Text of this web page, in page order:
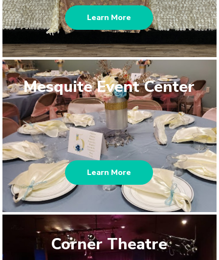
Learn More
Mesquite Event Center
Learn More
Corner Theatre